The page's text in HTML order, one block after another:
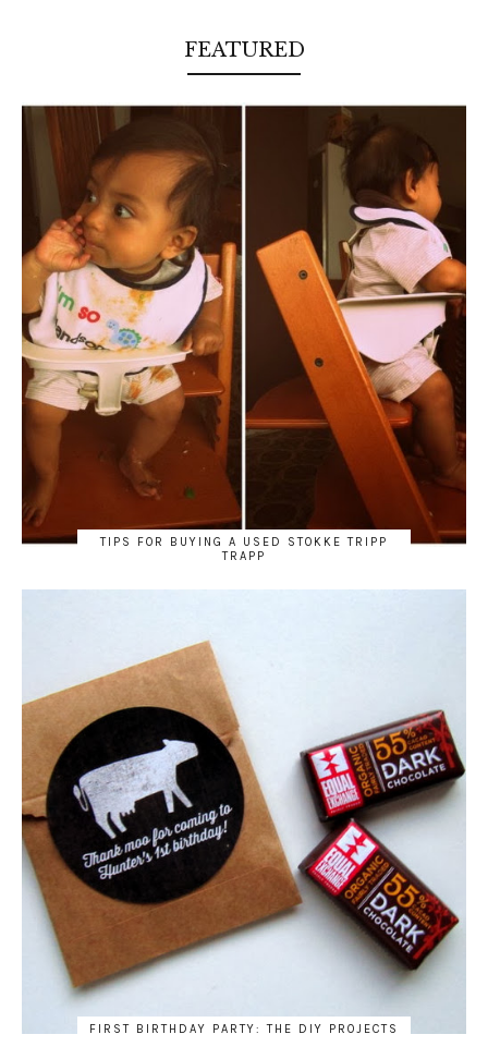
FEATURED
TIPS FOR BUYING A USED STOKKE TRIPP
TRAPP
FIRST BIRTHDAY PARTY: THE DIY PROJECTS